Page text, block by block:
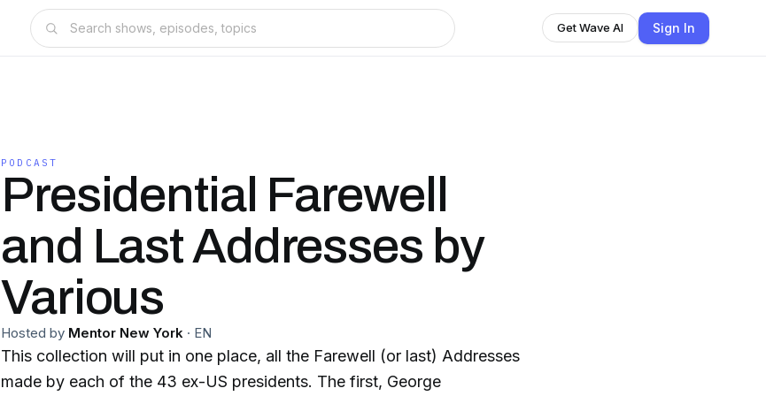
Get Wave AI Sign In
PODCAST
Presidential Farewell
and Last Addresses by
Various
Hosted by Mentor New York · EN
This collection will put in one place, all the Farewell (or last) Addresses
made by each of the 43 ex-US presidents. The first, George